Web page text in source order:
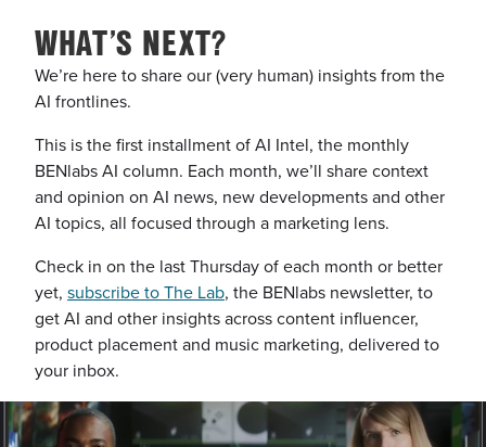
WHAT’S NEXT?
We’re here to share our (very human) insights from the
AI frontlines.
This is the first installment of AI Intel, the monthly
BENlabs AI column. Each month, we’ll share context
and opinion on AI news, new developments and other
AI topics, all focused through a marketing lens.
Check in on the last Thursday of each month or better
yet, subscribe to The Lab, the BENlabs newsletter, to
get AI and other insights across content influencer,
product placement and music marketing, delivered to
your inbox.